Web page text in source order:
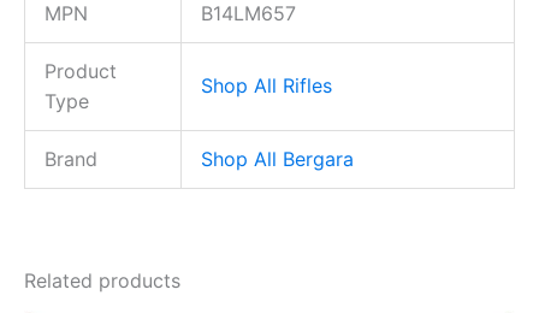
MPN B14LM657
Product
Type
Shop All Rifles
Brand Shop All Bergara
Related products